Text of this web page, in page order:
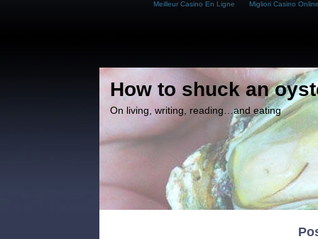
Meilleur Casino En Ligne Migliori Casino
How to shuck an
On living, writing, reading…and eating